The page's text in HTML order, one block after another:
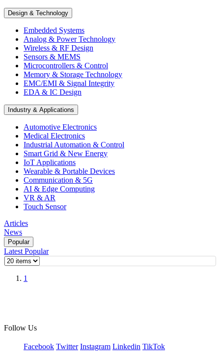
Design & Technology
Embedded Systems
Analog & Power Technology
Wireless & RF Design
Sensors & MEMS
Microcontrollers & Control
Memory & Storage Technology
EMC/EMI & Signal Integrity
EDA & IC Design
Industry & Applications
Automotive Electronics
Medical Electronics
Industrial Automation & Control
Smart Grid & New Energy
IoT Applications
Wearable & Portable Devices
Communication & 5G
AI & Edge Computing
VR & AR
Touch Sensor
Articles
News
Popular
Latest Popular
1
Follow Us
Facebook Twitter Instagram Linkedin TikTok